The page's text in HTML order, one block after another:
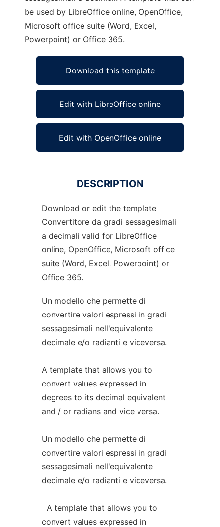
be used by LibreOffice online, OpenOffice,
Microsoft office suite (Word, Excel,
Powerpoint) or Office 365.
Download this template
Edit with LibreOffice online
Edit with OpenOffice online
DESCRIPTION
Download or edit the template
Convertitore da gradi sessagesimali
a decimali valid for LibreOffice
online, OpenOffice, Microsoft office
suite (Word, Excel, Powerpoint) or
Office 365.
Un modello che permette di
convertire valori espressi in gradi
sessagesimali nell'equivalente
decimale e/o radianti e viceversa.
A template that allows you to
convert values expressed in
degrees to its decimal equivalent
and / or radians and vice versa.
Un modello che permette di
convertire valori espressi in gradi
sessagesimali nell'equivalente
decimale e/o radianti e viceversa.
A template that allows you to
convert values expressed in